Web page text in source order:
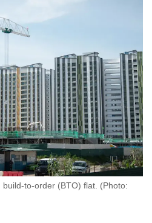
to-order (BTO) flat. (Photo: